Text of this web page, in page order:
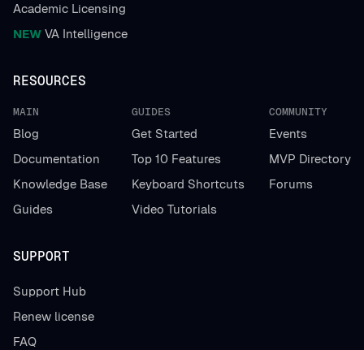
Academic Licensing
NEW VA Intelligence
RESOURCES
MAIN
Blog
Documentation
Knowledge Base
Guides
GUIDES
Get Started
Top 10 Features
Keyboard Shortcuts
Video Tutorials
COMMUNITY
Events
MVP Directory
Forums
SUPPORT
Support Hub
Renew license
FAQ